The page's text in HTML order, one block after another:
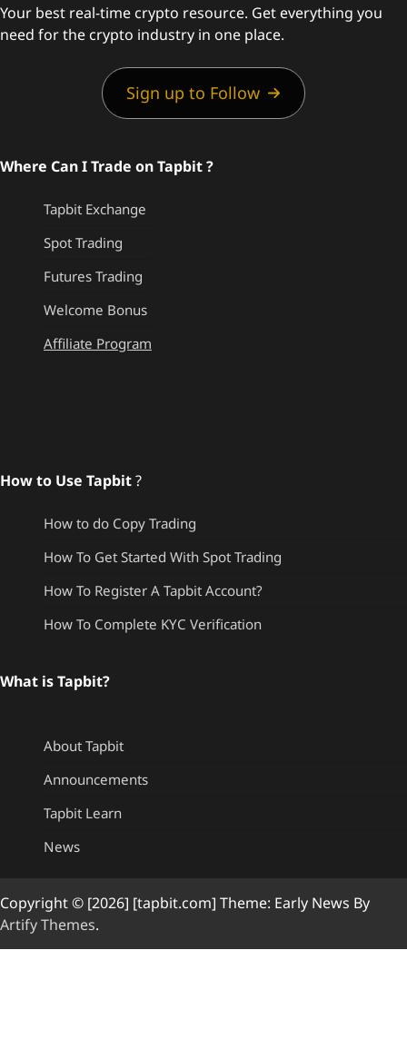
Your best real-time crypto resource. Get everything you
need for the crypto industry in one place.
Sign up to Follow
Where Can I Trade on Tapbit ?
Tapbit Exchange
Spot Trading
Futures Trading
Welcome Bonus
Affiliate Program
How to Use Tapbit?
How to do Copy Trading
How To Get Started With Spot Trading
How To Register A Tapbit Account?
How To Complete KYC Verification
What is Tapbit?
About Tapbit
Announcements
Tapbit Learn
News
Copyright © [2026] [tapbit.com] Theme: Early News By
Artify Themes.